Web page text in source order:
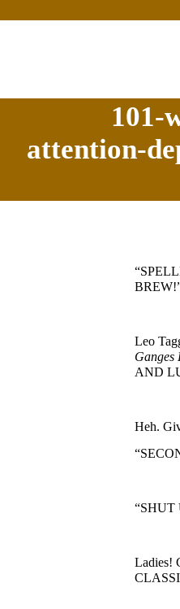
101-
attention-
Leo
Ganges
AND
Heh.
“SHUT
Ladies!